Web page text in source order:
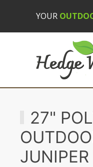
YOUR
27"